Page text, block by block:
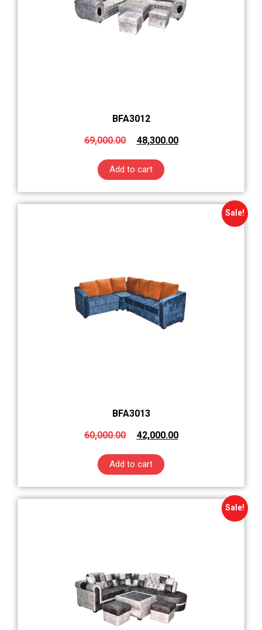
BFA3012
69,000.00
48,300.00
Add to cart
Sale!
BFA3013
60,000.00
42,000.00
Add to cart
Sale!